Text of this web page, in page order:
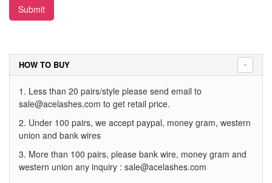
Submit
HOW TO BUY
1. Less than 20 pairs/style please send email to
sale@acelashes.com to get retail price.
2. Under 100 pairs, we accept paypal, money gram, western
union and bank wires
3. More than 100 pairs, please bank wire, money gram and
western union any inquiry : sale@acelashes.com